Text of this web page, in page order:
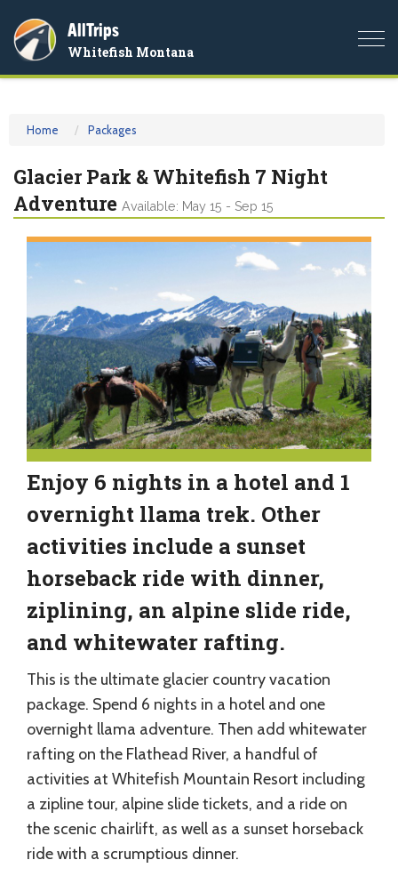
AllTrips
Whitefish Montana
Home Packages
Glacier Park & Whitefish 7 Night
Adventure Available: May 15 - Sep 15
Enjoy 6 nights in a hotel and 1
overnight llama trek. Other
activities include a sunset
horseback ride with dinner,
ziplining, an alpine slide ride,
and whitewater rafting.
This is the ultimate glacier country vacation
package. Spend 6 nights in a hotel and one
overnight llama adventure. Then add whitewater
rafting on the Flathead River, a handful of
activities at Whitefish Mountain Resort including
a zipline tour, alpine slide tickets, and a ride on
the scenic chairlift, as well as a sunset horseback
ride with a scrumptious dinner.